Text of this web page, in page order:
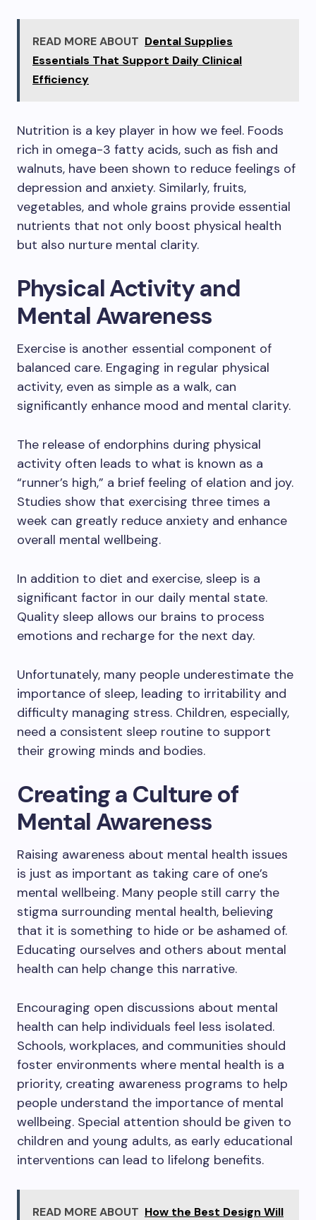
READ MORE ABOUT Dental Supplies
Essentials That Support Daily Clinical
Efficiency
Nutrition is a key player in how we feel. Foods
rich in omega-3 fatty acids, such as fish and
walnuts, have been shown to reduce feelings of
depression and anxiety. Similarly, fruits,
vegetables, and whole grains provide essential
nutrients that not only boost physical health
but also nurture mental clarity.
Physical Activity and
Mental Awareness
Exercise is another essential component of
balanced care. Engaging in regular physical
activity, even as simple as a walk, can
significantly enhance mood and mental clarity.
The release of endorphins during physical
activity often leads to what is known as a
“runner’s high,” a brief feeling of elation and joy.
Studies show that exercising three times a
week can greatly reduce anxiety and enhance
overall mental wellbeing.
In addition to diet and exercise, sleep is a
significant factor in our daily mental state.
Quality sleep allows our brains to process
emotions and recharge for the next day.
Unfortunately, many people underestimate the
importance of sleep, leading to irritability and
difficulty managing stress. Children, especially,
need a consistent sleep routine to support
their growing minds and bodies.
Creating a Culture of
Mental Awareness
Raising awareness about mental health issues
is just as important as taking care of one’s
mental wellbeing. Many people still carry the
stigma surrounding mental health, believing
that it is something to hide or be ashamed of.
Educating ourselves and others about mental
health can help change this narrative.
Encouraging open discussions about mental
health can help individuals feel less isolated.
Schools, workplaces, and communities should
foster environments where mental health is a
priority, creating awareness programs to help
people understand the importance of mental
wellbeing. Special attention should be given to
children and young adults, as early educational
interventions can lead to lifelong benefits.
READ MORE ABOUT How the Best Design Will